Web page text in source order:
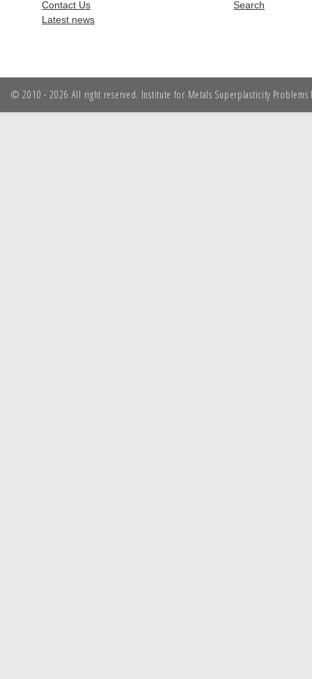
Contact Us
Latest news
Search
© 2010 - 2026 All right reserved. Institute for Metals Superplasticity